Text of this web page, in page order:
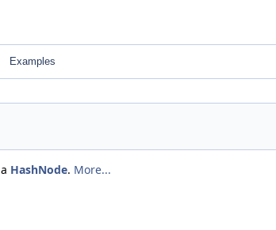
Examples
HashNode. More...